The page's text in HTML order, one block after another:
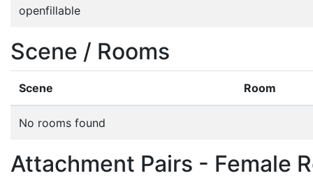
openfillable
Scene / Rooms
Scene Room
No rooms found
Attachment Pairs - Female